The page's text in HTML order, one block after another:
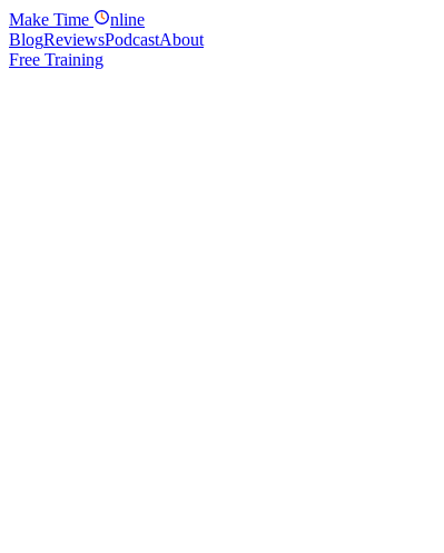
Make Time
nline
BlogReviewsPodcastAbout
Free Training